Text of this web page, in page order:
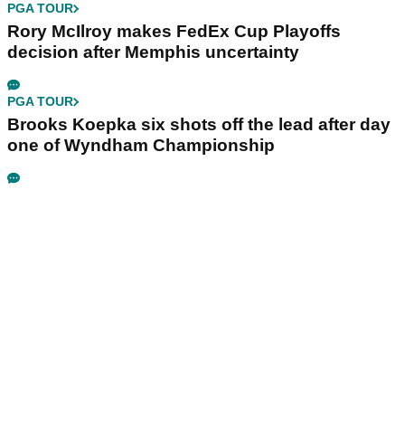
PGA TOUR
Rory McIlroy makes FedEx Cup Playoffs
decision after Memphis uncertainty
PGA TOUR
Brooks Koepka six shots off the lead after day
one of Wyndham Championship